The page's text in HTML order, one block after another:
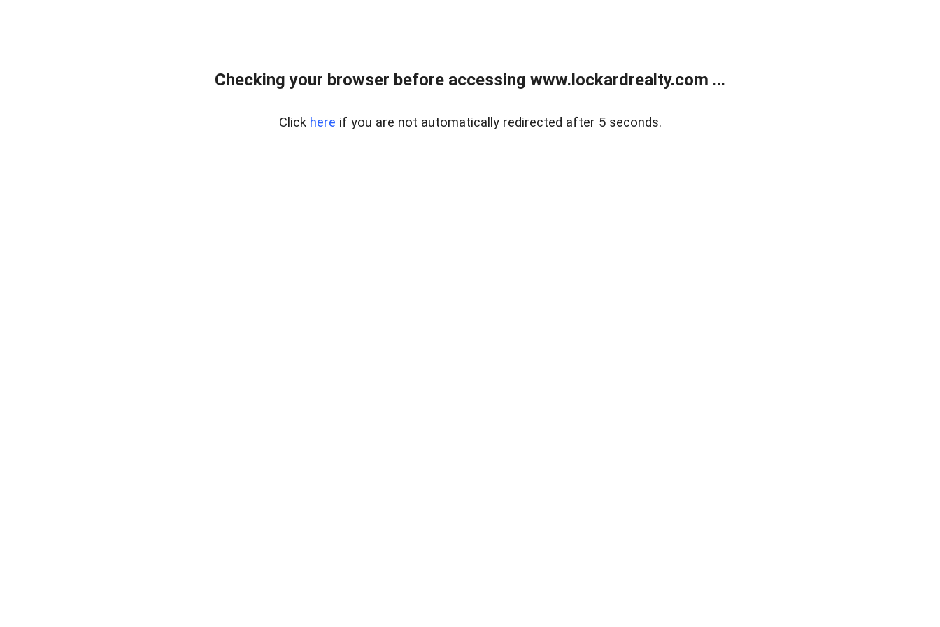
Checking your browser before accessing www.lockardrealty.com ...
Click here if you are not automatically redirected after 5 seconds.